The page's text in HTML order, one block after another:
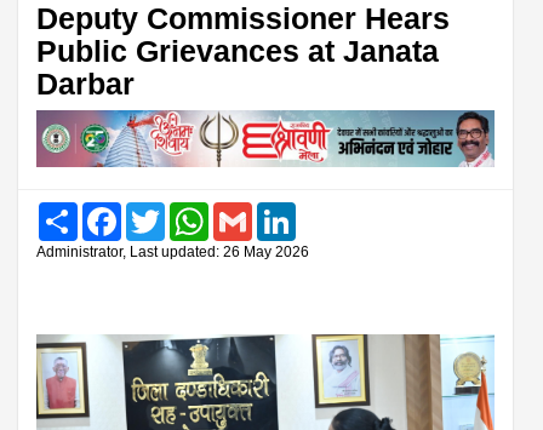
Deputy Commissioner Hears
Public Grievances at Janata
Darbar
Share FacebookTwitter WhatsAppGmail
Administrator, Last updated: 26 May 2026